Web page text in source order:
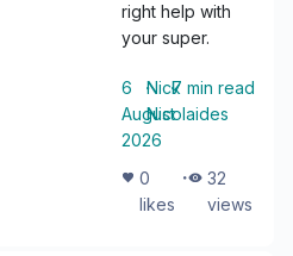
right help with
your super.
6
August
2026
・
Nick
Nicolaides
・
7 min read
0
likes
・
32
views